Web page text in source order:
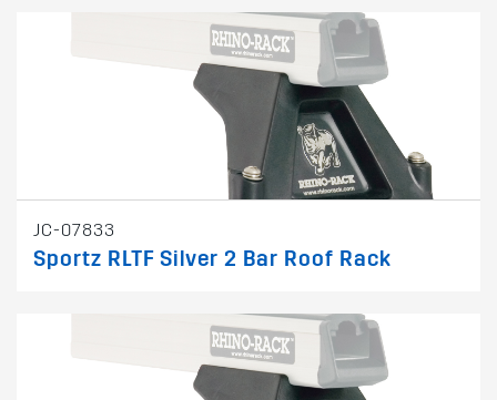
JC-07833
Sportz RLTF Silver 2 Bar Roof Rack